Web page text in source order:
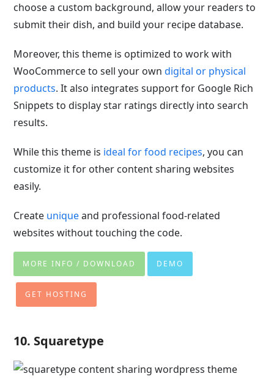
choose a custom background, allow your readers to
submit their dish, and build your recipe database.
Moreover, this theme is optimized to work with
WooCommerce to sell your owndigital or physical
products. It also integrates support for Google Rich
Snippets to display star ratings directly into search
results.
While this theme is ideal for food recipes, you can
customize it for other content sharing websites
easily.
Create uniqueand professional food-related
websites without touching the code.
MORE INFO / DOWNLOAD DEMO
GET HOSTING
10. Squaretype